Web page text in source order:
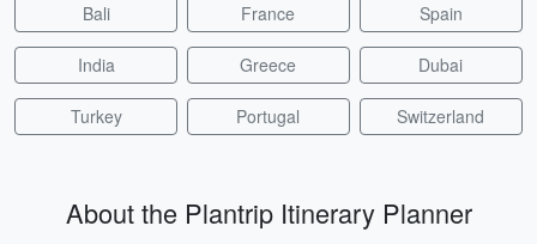
Bali France Spain
India Greece Dubai
Turkey Portugal Switzerland
About the Plantrip Itinerary Planner